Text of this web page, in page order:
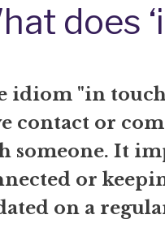
does
idiom "in
contact or
someone. It
or
on a